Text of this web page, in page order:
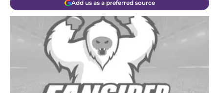
Add us as a preferred source